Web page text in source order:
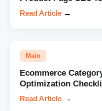
Read Article →
Main
Ecommerce
Optimization
Read Article →